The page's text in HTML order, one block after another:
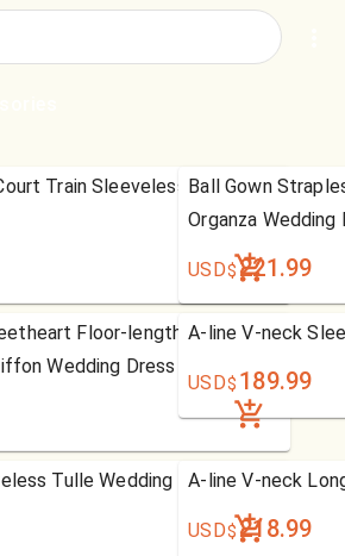
Train Sleeveless Chiffon
Ball Gown
Organza Wedding
USD$ 221.99
Floor-length Sweep
Wedding Dress
A-line V-neck
USD$ 189.99
Tulle Wedding DressA-line V-neck
USD$ 218.99